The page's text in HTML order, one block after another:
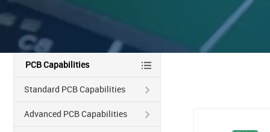
PCB Capabilities
Standard PCB Capabilities
Advanced PCB Capabilities